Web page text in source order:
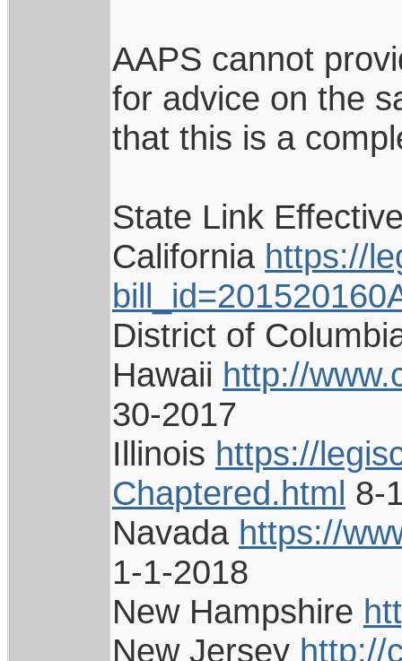
AAPS cannot
for advice on the
that this is a
State Link
California https://
District of
Hawaii http://
30-2017
Illinois https://
Chaptered.html 8-
Navada https://
1-1-2018
New Hampshire
New Jersey http://